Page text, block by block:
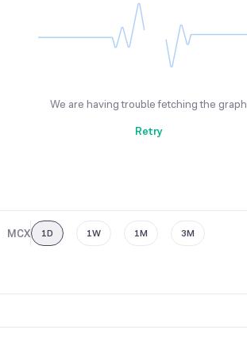
We are having trouble fetching the graph
Retry
MCX 1D 1W 1M 3M